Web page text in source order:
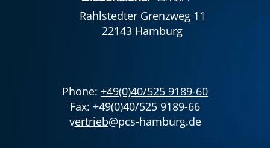
Rahlstedter Grenzweg 11
22143 Hamburg
Phone: +49(0)40/525 9189-60
Fax: +49(0)40/525 9189-66
vertrieb@pcs-hamburg.de